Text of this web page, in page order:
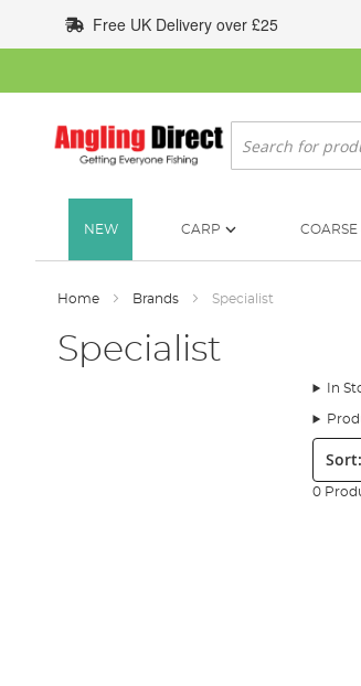
to
Content
Free UK Delivery over £25
Search
NEW CARP COARSE
Home Brands Specialist
Specialist
In
Sort:
0